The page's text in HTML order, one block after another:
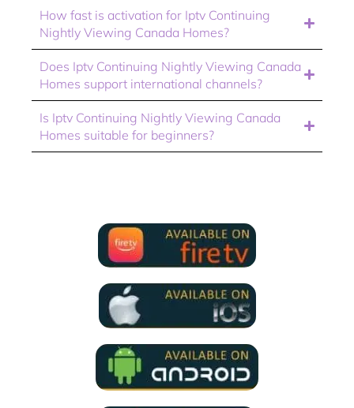
How fast is activation for Iptv Continuing
Nightly Viewing Canada Homes?
Does Iptv Continuing Nightly Viewing Canada
Homes support international channels?
Is Iptv Continuing Nightly Viewing Canada
Homes suitable for beginners?